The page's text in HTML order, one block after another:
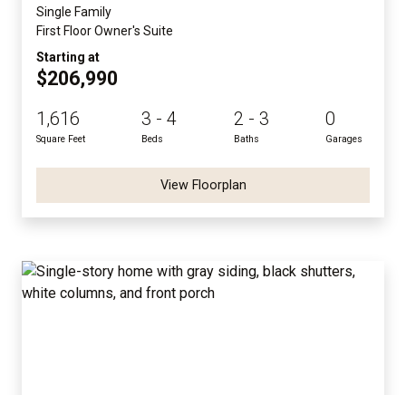
Single Family
First Floor Owner's Suite
Starting at
$206,990
1,616
Square Feet
3 - 4
Beds
2 - 3
Baths
0
Garages
View Floorplan